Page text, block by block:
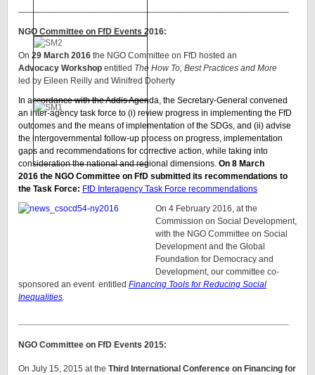
NGO Committee on FfD Events 2016:
On 29 March 2016 the NGO Committee on FfD hosted an
Advocacy Workshop entitled The How To, Best Practices and More
led by Eileen Reilly and Winifred Doherty
In accordance with the Addis Agenda, the Secretary-General convened
an inter-agency task force to (i) review progress in implementing the FfD
outcomes and the means of implementation of the SDGs, and (ii) advise
the intergovernmental follow-up process on progress, implementation
gaps and recommendations for corrective action, while taking into
consideration the national and regional dimensions. On 8 March
2016 the NGO Committee on FfD submitted its recommendations to
the Task Force: FfD Interagency Task Force recommendations
On 4 February 2016, at the
Commission on Social Development,
with the NGO Committee on Social
Development and the Global
Foundation for Democracy and
Development, our committee co-
sponsored an event entitled Financing Tools for Reducing Social
Inequalities.
NGO Committee on FfD Events 2015:
On July 15, 2015 at the Third International Conference on Financing for